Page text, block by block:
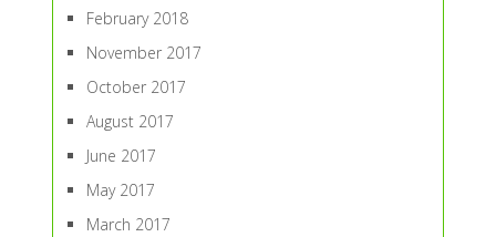
February 2018
November 2017
October 2017
August 2017
June 2017
May 2017
March 2017